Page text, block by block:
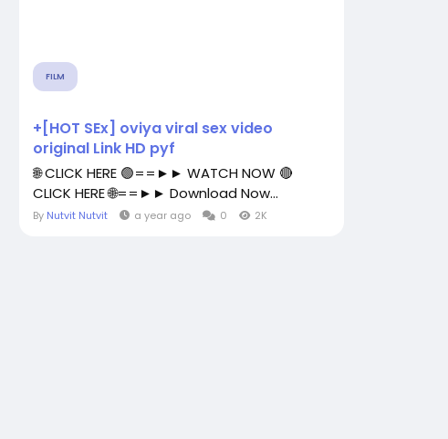
FILM
+[HOT SEx] oviya viral sex video
original Link HD pyf
🌐 CLICK HERE 🟢==►► WATCH NOW 🔴
CLICK HERE 🌐==►► Download Now...
By Nutvit Nutvit a year ago 0 2K